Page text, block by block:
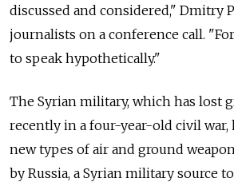
discussed and considered," Dmitry
journalists on a conference call.
to speak hypothetically."
The Syrian military, which has lost
recently in a four-year-old civil war,
new types of air and ground
by Russia, a Syrian military source